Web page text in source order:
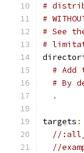
#
#
# See
#
# Add
# By
.
targets :
//
//